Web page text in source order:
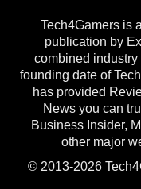
Tech4Gamers is
publication by
combined
founding date of
has provided
News you can
Business Insider,
other major
© 2013-2026